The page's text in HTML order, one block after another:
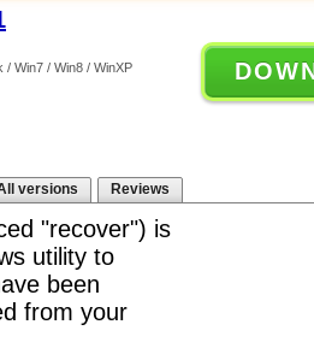
/ Win7 / Win8 / WinXP
versions Reviews
"recover") is
utility to
been
from your